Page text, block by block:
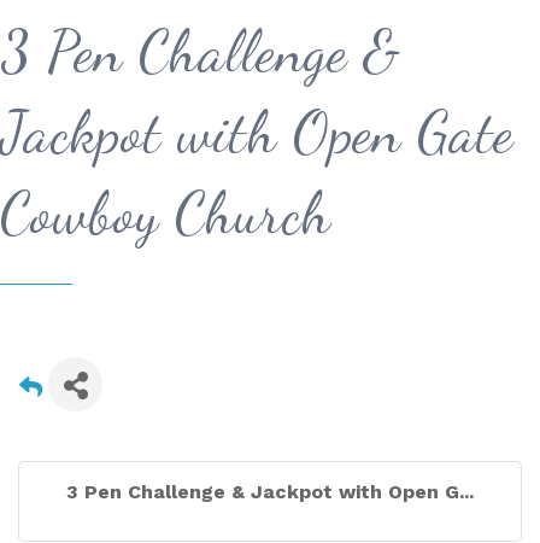
3 Pen Challenge &
Jackpot with Open Gate
Cowboy Church
3 Pen Challenge & Jackpot with Open G...